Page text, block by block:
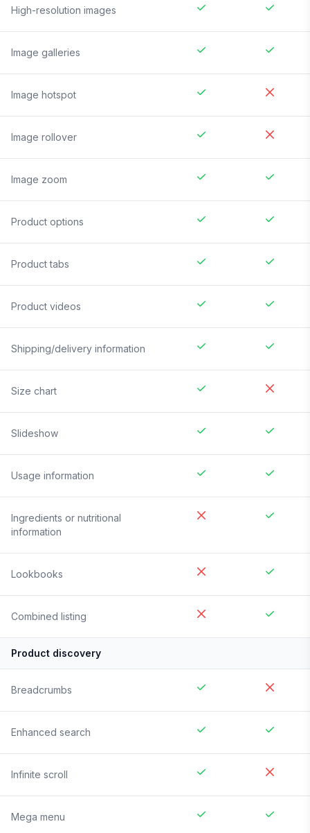
High-resolution images
Image galleries
Image hotspot
Image rollover
Image zoom
Product options
Product tabs
Product videos
Shipping/delivery information
Size chart
Slideshow
Usage information
Ingredients or nutritional
information
Lookbooks
Combined listing
Product discovery
Breadcrumbs
Enhanced search
Infinite scroll
Mega menu